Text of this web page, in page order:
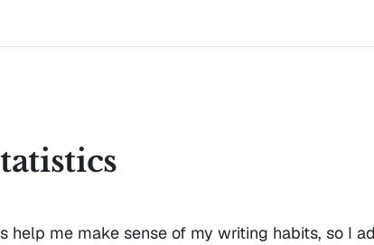
help me make sense of my writing habits, so I